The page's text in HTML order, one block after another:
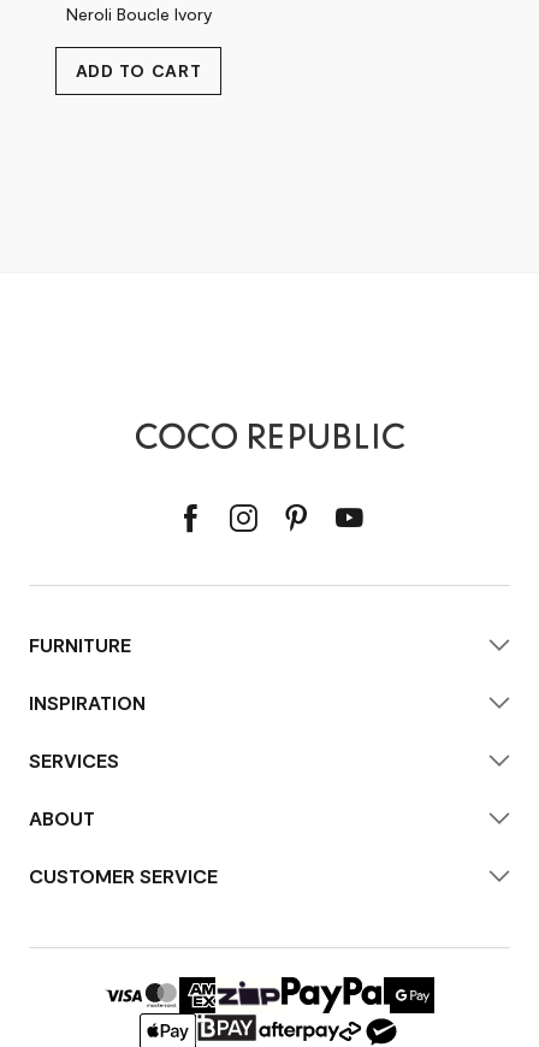
Neroli Boucle Ivory
FURNITURE
INSPIRATION
SERVICES
ABOUT
CUSTOMER SERVICE